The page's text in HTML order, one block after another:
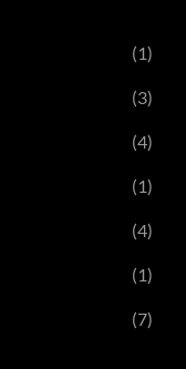
(1)
(3)
(4)
(1)
(4)
(1)
(7)